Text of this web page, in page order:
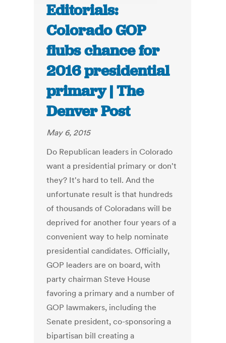
Editorials:
Colorado GOP
flubs chance for
2016 presidential
primary | The
Denver Post
May 6, 2015
Do Republican leaders in Colorado
want a presidential primary or don't
they? It's hard to tell. And the
unfortunate result is that hundreds
of thousands of Coloradans will be
deprived for another four years of a
convenient way to help nominate
presidential candidates. Officially,
GOP leaders are on board, with
party chairman Steve House
favoring a primary and a number of
GOP lawmakers, including the
Senate president, co-sponsoring a
bipartisan bill creating a